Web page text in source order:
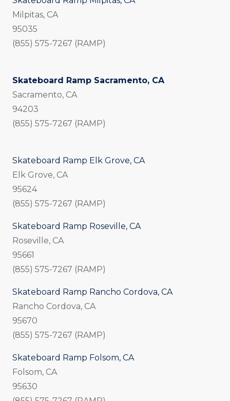
Milpitas, CA
95035
(855) 575-7267 (RAMP)
Skateboard Ramp Sacramento, CA
Sacramento, CA
94203
(855) 575-7267 (RAMP)
Skateboard Ramp Elk Grove, CA
Elk Grove, CA
95624
(855) 575-7267 (RAMP)
Skateboard Ramp Roseville, CA
Roseville, CA
95661
(855) 575-7267 (RAMP)
Skateboard Ramp Rancho Cordova, CA
Rancho Cordova, CA
95670
(855) 575-7267 (RAMP)
Skateboard Ramp Folsom, CA
Folsom, CA
95630